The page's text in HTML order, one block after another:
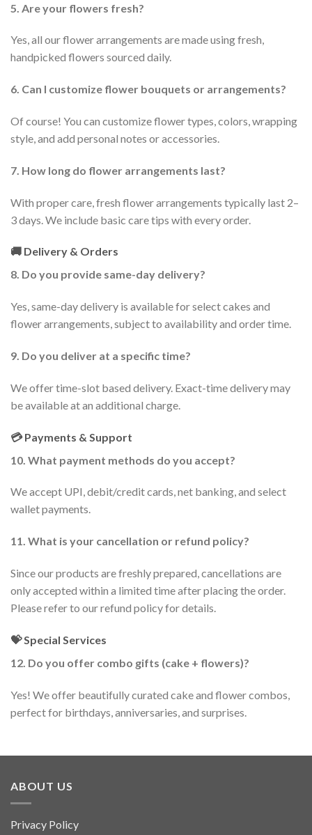
5. Are your flowers fresh?
Yes, all our flower arrangements are made using fresh,
handpicked flowers sourced daily.
6. Can I customize flower bouquets or arrangements?
Of course! You can customize flower types, colors, wrapping
style, and add personal notes or accessories.
7. How long do flower arrangements last?
With proper care, fresh flower arrangements typically last 2–
3 days. We include basic care tips with every order.
🚚 Delivery & Orders
8. Do you provide same-day delivery?
Yes, same-day delivery is available for select cakes and
flower arrangements, subject to availability and order time.
9. Do you deliver at a specific time?
We offer time-slot based delivery. Exact-time delivery may
be available at an additional charge.
💳 Payments & Support
10. What payment methods do you accept?
We accept UPI, debit/credit cards, net banking, and select
wallet payments.
11. What is your cancellation or refund policy?
Since our products are freshly prepared, cancellations are
only accepted within a limited time after placing the order.
Please refer to our refund policy for details.
💝 Special Services
12. Do you offer combo gifts (cake + flowers)?
Yes! We offer beautifully curated cake and flower combos,
perfect for birthdays, anniversaries, and surprises.
ABOUT US
Privacy Policy